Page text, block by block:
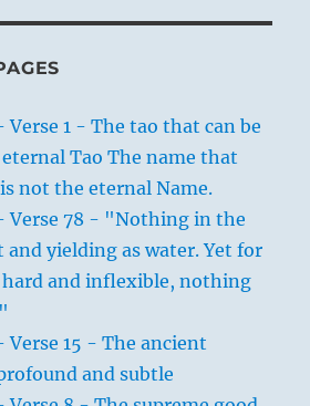
Verse 1 - The tao that can be
Tao The name that
not the eternal Name.
Verse 78 - "Nothing in the
and yielding as water. Yet for
and inflexible, nothing
Verse 15 - The ancient
and subtle